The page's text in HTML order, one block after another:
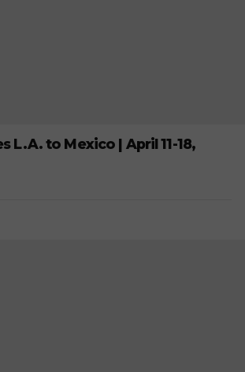
L.A. to Mexico | April 11-18,